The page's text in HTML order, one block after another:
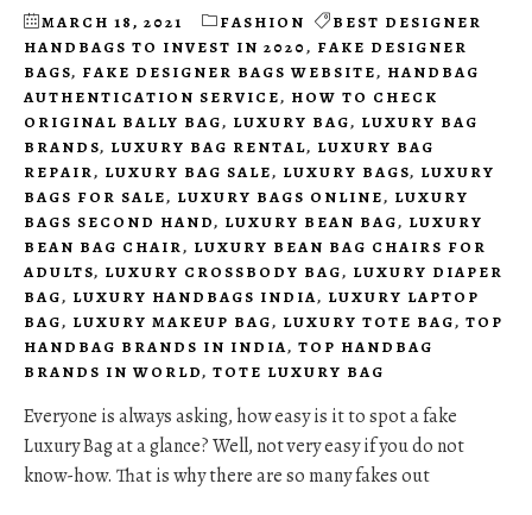
MARCH 18, 2021 FASHION
BEST DESIGNER
HANDBAGS TO INVEST IN 2020, FAKE DESIGNER
BAGS, FAKE DESIGNER BAGS WEBSITE, HANDBAG
AUTHENTICATION SERVICE, HOW TO CHECK
ORIGINAL BALLY BAG, LUXURY BAG, LUXURY BAG
BRANDS, LUXURY BAG RENTAL, LUXURY BAG
REPAIR, LUXURY BAG SALE, LUXURY BAGS, LUXURY
BAGS FOR SALE, LUXURY BAGS ONLINE, LUXURY
BAGS SECOND HAND, LUXURY BEAN BAG, LUXURY
BEAN BAG CHAIR, LUXURY BEAN BAG CHAIRS FOR
ADULTS, LUXURY CROSSBODY BAG, LUXURY DIAPER
BAG, LUXURY HANDBAGS INDIA, LUXURY LAPTOP
BAG, LUXURY MAKEUP BAG, LUXURY TOTE BAG, TOP
HANDBAG BRANDS IN INDIA, TOP HANDBAG
BRANDS IN WORLD, TOTE LUXURY BAG
Everyone is always asking, how easy is it to spot a fake
Luxury Bag at a glance? Well, not very easy if you do not
know-how. That is why there are so many fakes out